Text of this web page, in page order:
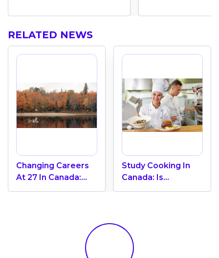
RELATED NEWS
Changing Careers
At 27 In Canada:
How Do You
Study Cooking In
Canada: Is
Immigration